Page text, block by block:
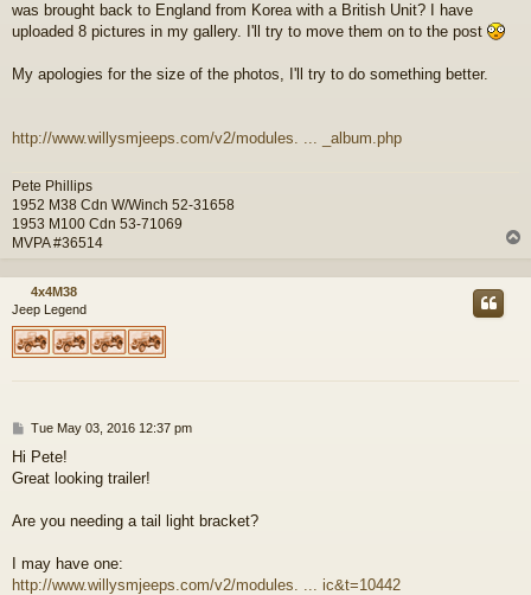
was brought back to England from Korea with a British Unit? I have
uploaded 8 pictures in my gallery. I'll try to move them on to the post
My apologies for the size of the photos, I'll try to do something better.
http://www.willysmjeeps.com/v2/modules. ... _album.php
Pete Phillips
1952 M38 Cdn W/Winch 52-31658
1953 M100 Cdn 53-71069
MVPA #36514
p
4x4M38
Jeep Legend
P
s
t
Tue May 03, 2016 12:37 pm
Hi Pete!
Great looking trailer!
Are you needing a tail light bracket?
I may have one:
http://www.willysmjeeps.com/v2/modules. ... ic&t=10442